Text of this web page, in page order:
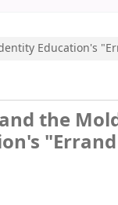
Education's
the